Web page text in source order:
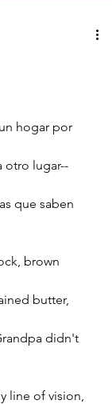
hogar por
otro lugar--
que saben
brown
butter,
didn't
line of vision,